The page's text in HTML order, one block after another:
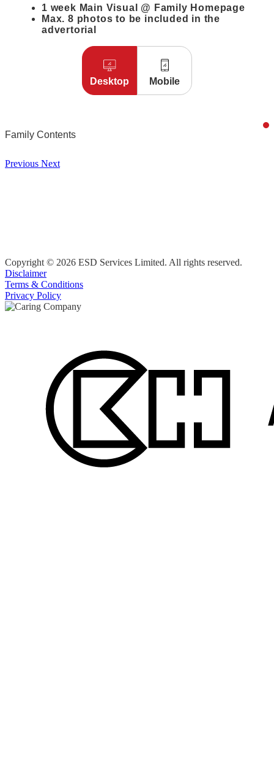
1 week Main Visual @ Family Homepage
Max. 8 photos to be included in the
advertorial
Desktop Mobile
Family Contents
Previous Next
Copyright © 2026 ESD Services Limited. All rights reserved.
Disclaimer
Terms & Conditions
Privacy Policy